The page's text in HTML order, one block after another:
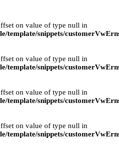
on value of type null in
template/snippets/
on value of type null in
template/snippets/
on value of type null in
template/snippets/
on value of type null in
template/snippets/